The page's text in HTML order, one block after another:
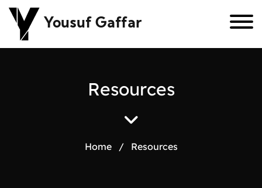
Yousuf Gaffar
Resources
Home / Resources